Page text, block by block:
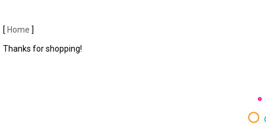
[ Home ]
Thanks for shopping!